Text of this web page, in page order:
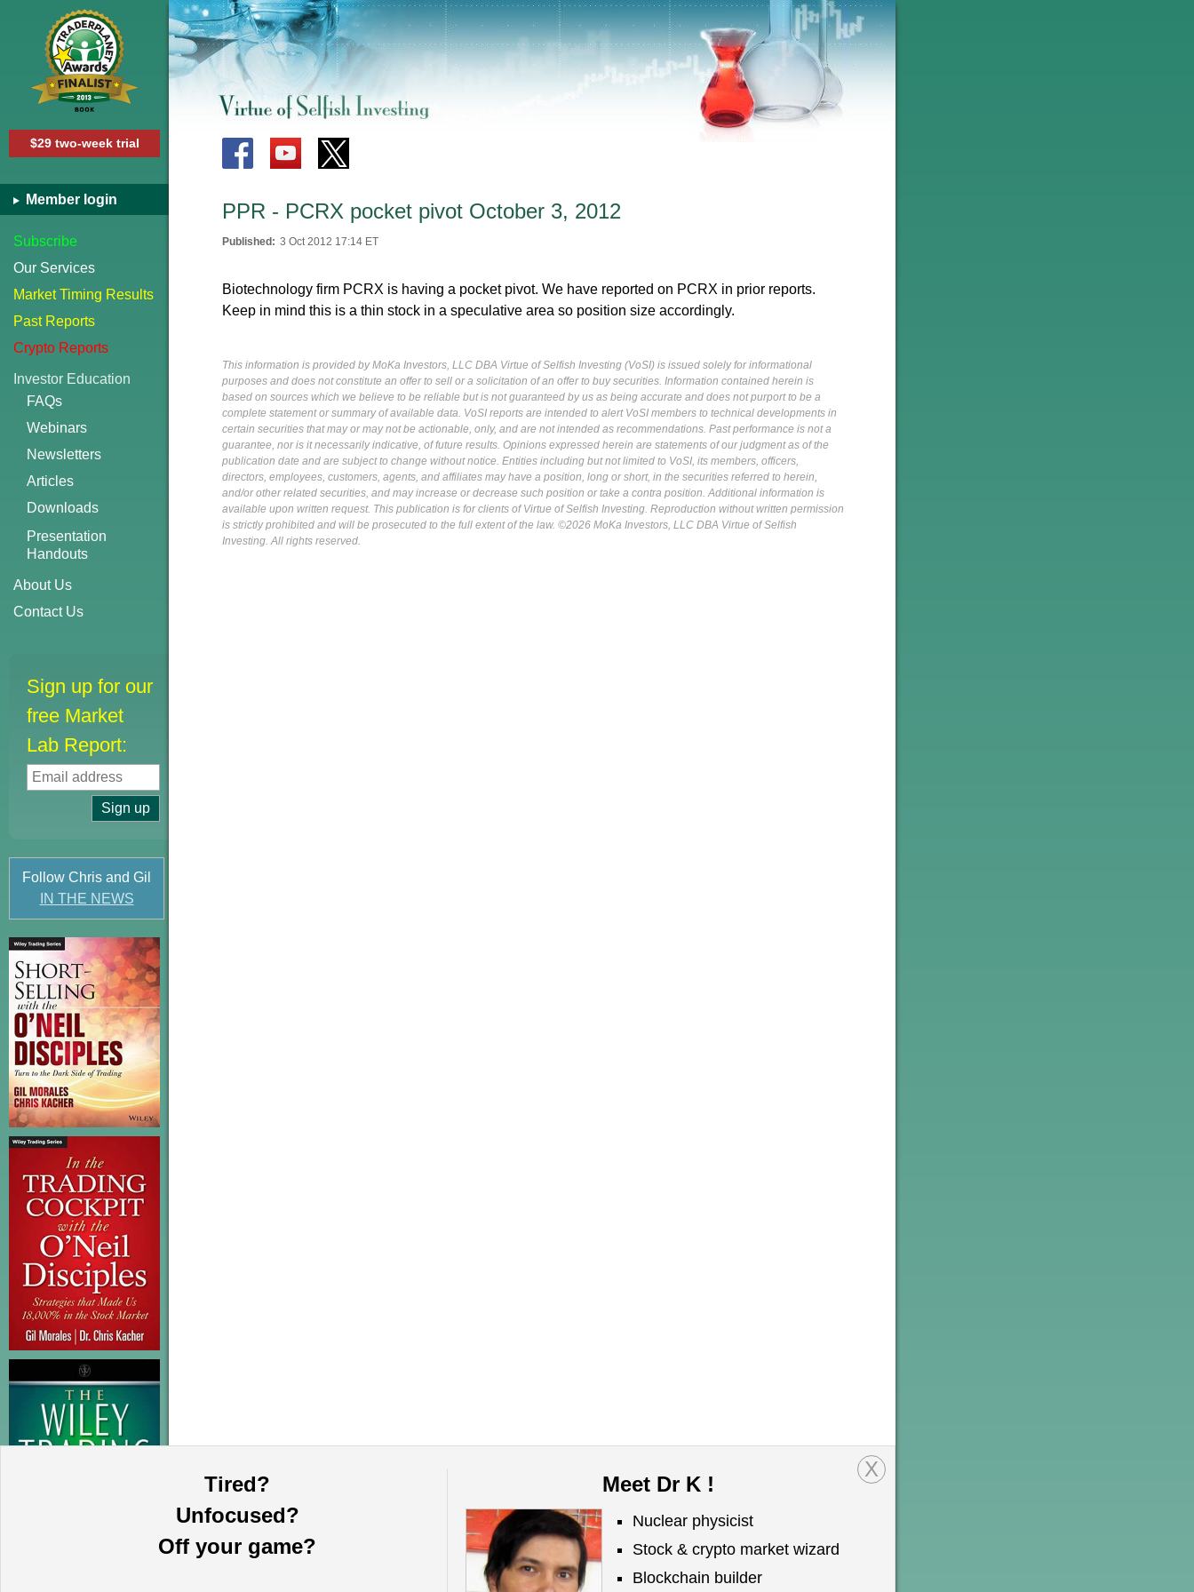
$29 two-week trial
Member login
Subscribe
Our Services
Market Timing Results
Past Reports
Crypto Reports
Investor Education
FAQs
Webinars
Newsletters
Articles
Downloads
Presentation
Handouts
About Us
Contact Us
Sign up for our
free Market
Lab Report:
Follow Chris and Gil
IN THE NEWS
X
Tired?
Unfocused?
Off your game?
Meet Dr K !
Nuclear physicist
Stock & crypto market wizard
Blockchain builder
PPR - PCRX pocket pivot October 3, 2012
Published: 3 Oct 2012 17:14 ET
Biotechnology firm PCRX is having a pocket pivot. We have reported on PCRX in prior reports.
Keep in mind this is a thin stock in a speculative area so position size accordingly.
This information is provided by MoKa Investors, LLC DBA Virtue of Selfish Investing (VoSI) is issued solely for informational
purposes and does not constitute an offer to sell or a solicitation of an offer to buy securities. Information contained herein is
based on sources which we believe to be reliable but is not guaranteed by us as being accurate and does not purport to be a
complete statement or summary of available data. VoSI reports are intended to alert VoSI members to technical developments in
certain securities that may or may not be actionable, only, and are not intended as recommendations. Past performance is not a
guarantee, nor is it necessarily indicative, of future results. Opinions expressed herein are statements of our judgment as of the
publication date and are subject to change without notice. Entities including but not limited to VoSI, its members, officers,
directors, employees, customers, agents, and affiliates may have a position, long or short, in the securities referred to herein,
and/or other related securities, and may increase or decrease such position or take a contra position. Additional information is
available upon written request. This publication is for clients of Virtue of Selfish Investing. Reproduction without written permission
is strictly prohibited and will be prosecuted to the full extent of the law. ©2026 MoKa Investors, LLC DBA Virtue of Selfish
Investing. All rights reserved.